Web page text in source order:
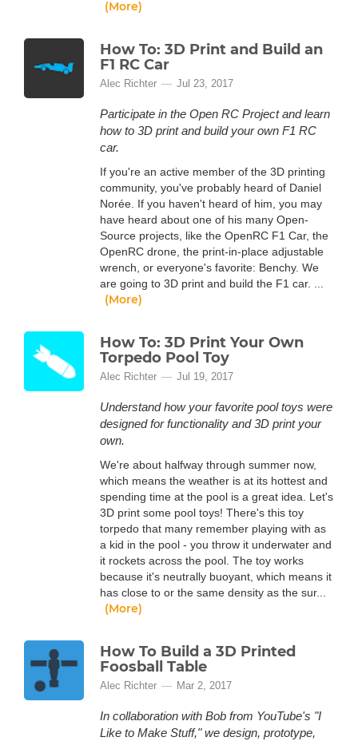
(More)
How To: 3D Print and Build an
F1 RC Car
Alec Richter Jul 23, 2017
Participate in the Open RC Project and learn
how to 3D print and build your own F1 RC
car.
If you're an active member of the 3D printing
community, you've probably heard of Daniel
Norée. If you haven't heard of him, you may
have heard about one of his many Open-
Source projects, like the OpenRC F1 Car, the
OpenRC drone, the print-in-place adjustable
wrench, or everyone's favorite: Benchy. We
are going to 3D print and build the F1 car. ...
(More)
How To: 3D Print Your Own
Torpedo Pool Toy
Alec Richter Jul 19, 2017
Understand how your favorite pool toys were
designed for functionality and 3D print your
own.
We're about halfway through summer now,
which means the weather is at its hottest and
spending time at the pool is a great idea. Let's
3D print some pool toys! There's this toy
torpedo that many remember playing with as
a kid in the pool - you throw it underwater and
it rockets across the pool. The toy works
because it's neutrally buoyant, which means it
has close to or the same density as the sur...
(More)
How To Build a 3D Printed
Foosball Table
Alec Richter Mar 2, 2017
In collaboration with Bob from YouTube's "I
Like to Make Stuff," we design, prototype,